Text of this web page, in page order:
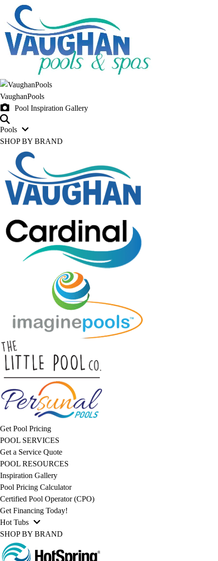
VaughanPools
Pool Inspiration Gallery
Pools
SHOP BY BRAND
Get Pool Pricing
POOL SERVICES
Get a Service Quote
POOL RESOURCES
Inspiration Gallery
Pool Pricing Calculator
Certified Pool Operator (CPO)
Get Financing Today!
Hot Tubs
SHOP BY BRAND